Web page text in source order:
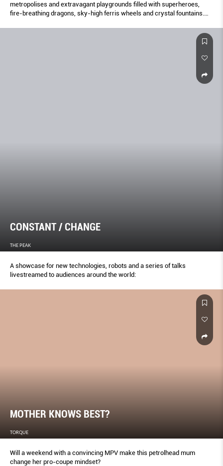
metropolises and extravagant playgrounds filled with superheroes,
fire-breathing dragons, sky-high ferris wheels and crystal fountains.
CONSTANT / CHANGE
THE PEAK
A showcase for new technologies, robots and a series of talks
livestreamed to audiences around the world:
MOTHER KNOWS BEST?
TORQUE
Will a weekend with a convincing MPV make this petrolhead mum
change her pro-coupe mindset?